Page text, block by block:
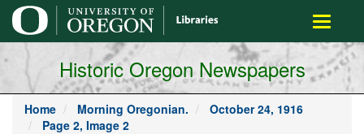
main
content
Toggle
Historic Oregon Newspapers
Home Morning Oregonian.
October 24, 1916
Page 2, Image 2